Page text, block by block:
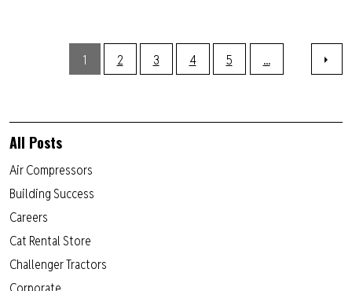
1 2 3 4 5 ...
All Posts
Air Compressors
Building Success
Careers
Cat Rental Store
Challenger Tractors